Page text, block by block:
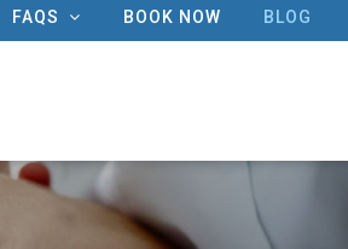
FAQS BOOK NOW BLOG